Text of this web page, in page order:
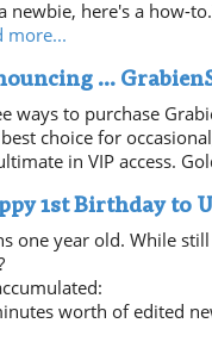
newbie, here's a how-
more...
...
ways to purchase
choice for
in VIP access.
1st Birthday to
one year old. While
worth of edited